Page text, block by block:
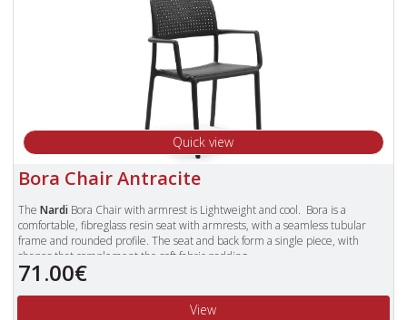
Quick view
Bora Chair Antracite
TheNardi Bora Chair with armrest is Lightweight and cool. Bora is a
comfortable, fibreglass resin seat with armrests, with a seamless tubular
frame and rounded profile. The seat and back form a single piece, with
shapes that complement the soft fabric padding.
Available in Colours: Celeste (Blue), Tortora, Antracite, Red, Cafe and White.
To view our complete range of Nardi furniture, please type "Nardi" in
the Search Box in the top right of our website and press enter.
71.00€
View